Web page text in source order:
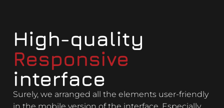
High-quality
Responsive
interface
Surely, we arranged all the elements user-friendly
in the mobile version of the interface. Especially,